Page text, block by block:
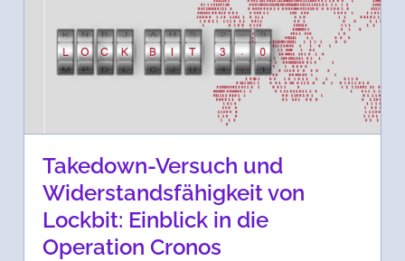
Takedown-Versuch und
Widerstandsfähigkeit von
Lockbit: Einblick in die
Operation Cronos